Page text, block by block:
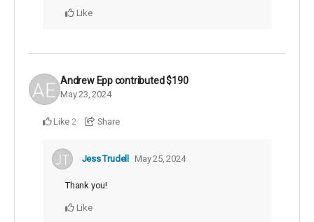
Like
Andrew Eppcontributed$190
May 23, 2024
Like 2 Share
Jess Trudell May 25, 2024
Thank you!
Like